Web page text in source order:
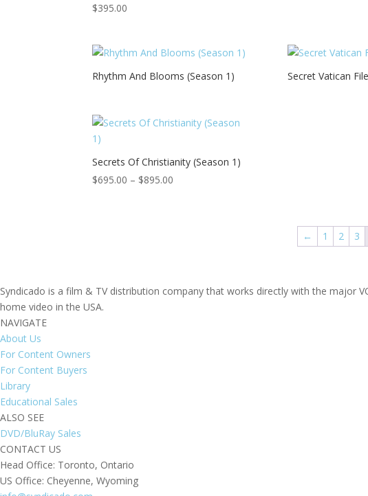
$395.00
Rhythm And Blooms (Season 1) Secret Vatican
Secrets Of Christianity (Season 1)
$695.00 – $895.00
← 1 2 3
Syndicado is a film & TV distribution company that works directly with the major
home video in the USA.
NAVIGATE
About Us
For Content Owners
For Content Buyers
Library
Educational Sales
ALSO SEE
DVD/BluRay Sales
CONTACT US
Head Office: Toronto, Ontario
US Office: Cheyenne, Wyoming